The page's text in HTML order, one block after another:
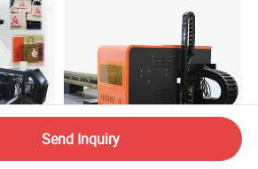
Send Inquiry